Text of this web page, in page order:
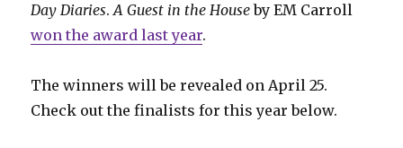
Day Diaries.A Guest in the Houseby EM Carroll
won the award last year.
The winners will be revealed on April 25.
Check out the finalists for this year below.